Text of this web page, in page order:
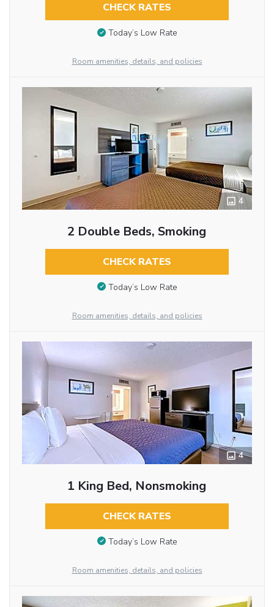
CHECK RATES
Today’s Low Rate
Room amenities, details, and policies
4
2 Double Beds, Smoking
CHECK RATES
Today’s Low Rate
Room amenities, details, and policies
4
1 King Bed, Nonsmoking
CHECK RATES
Today’s Low Rate
Room amenities, details, and policies